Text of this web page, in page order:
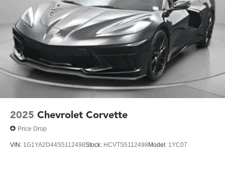
2025 Chevrolet Corvette
Price Drop
VIN: 1G1YA2D44S5112498Stock: HCVTS5112498Model: 1YC07